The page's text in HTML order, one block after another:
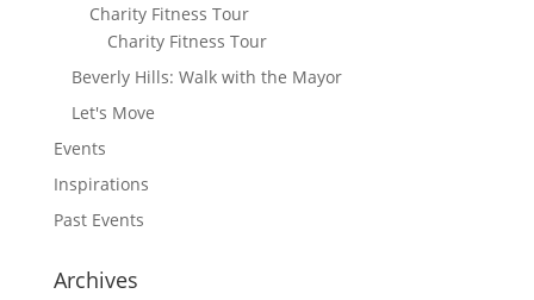
Charity Fitness Tour
Charity Fitness Tour
Beverly Hills: Walk with the Mayor
Let's Move
Events
Inspirations
Past Events
Archives